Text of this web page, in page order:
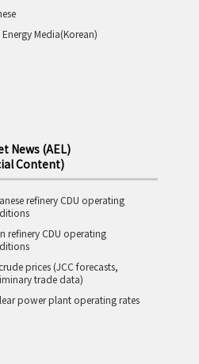
Media(Korean)
News (AEL)
Content)
refinery CDU operating
refinery CDU operating
prices (JCC forecasts,
trade data)
power plant operating rates